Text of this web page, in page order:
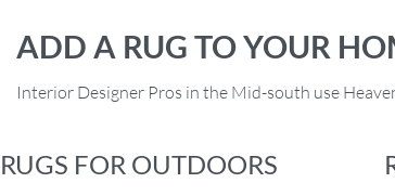
ADD A RUG TO YOUR
Interior Designer Pros in the Mid-south use
RUGS FOR OUTDOORS